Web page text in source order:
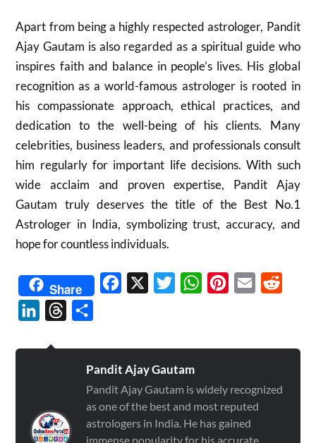
Apart from being a highly respected astrologer, Pandit
Ajay Gautam is also regarded as a spiritual guide who
inspires faith and balance in people’s lives. His global
recognition as a world-famous astrologer is rooted in
his compassionate approach, ethical practices, and
dedication to the well-being of his clients. Many
celebrities, business leaders, and professionals consult
him regularly for important life decisions. With such
wide acclaim and proven expertise, Pandit Ajay
Gautam truly deserves the title of the Best No.1
Astrologer in India, symbolizing trust, accuracy, and
hope for countless individuals.
Share Facebook TwitterWhatsAppPinterest
Email
LinkedInThreads
Pandit Ajay Gautam
Pandit Ajay Gautam is widely recognized
as one of the best and most reputed
astrologers in India. He has gained
immense popularity for his accurate